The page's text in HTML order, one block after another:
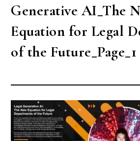
Generative AI_The
Equation for Legal
of the Future_Page_1